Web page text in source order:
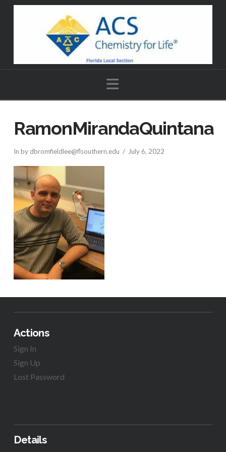
Navigation
RamonMirandaQuintana
In by dbromfieldlee@flsouthern.edu July 6, 2022
Actions
Sign In
Sign Up
Lost Password
Details